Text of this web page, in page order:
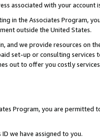
associated with your account
in the Associates Program,
outside the United States.
and we provide resources on
set-up or consulting
out to offer you costly
Program, you are permitted
we have assigned to you.